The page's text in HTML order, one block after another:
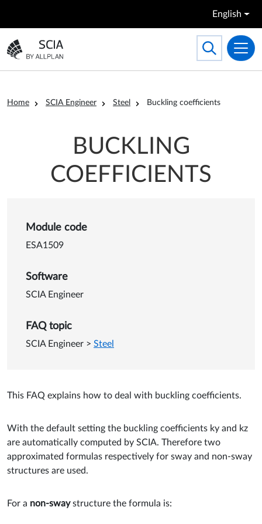
English
Go to the homepage
Toggle
Search
Breadcrumb
Home SCIA Engineer Steel Buckling coefficients
BUCKLING
COEFFICIENTS
Details of Buckling
Module code
ESA1509
Software
SCIA Engineer
FAQ topic
SCIA Engineer > Steel
This FAQ explains how to deal with buckling coefficients.
With the default setting the buckling coefficients ky and kz
are automatically computed by SCIA. Therefore two
approximated formulas respectively for sway and non-sway
structures are used.
For a non-swaystructure the formula is: